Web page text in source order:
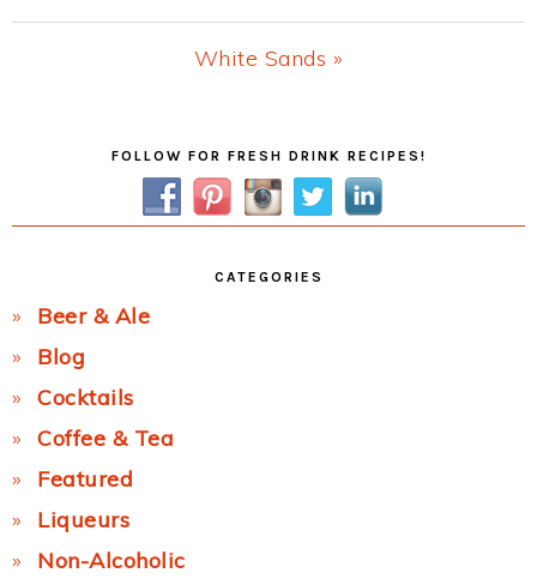
Post:
Next
White Sands »
FOLLOW FOR FRESH DRINK RECIPES!
CATEGORIES
Beer & Ale
Blog
Cocktails
Coffee & Tea
Featured
Liqueurs
Non-Alcoholic